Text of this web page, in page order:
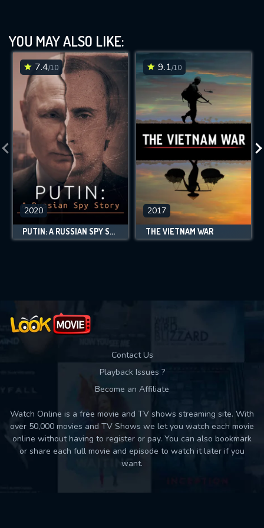
YOU MAY ALSO LIKE:
7.4/10
2020
PUTIN: A RUSSIAN SPY STORY
9.1/10
2017
THE VIETNAM WAR
Contact Us
Playback Issues ?
Become an Affiliate
Watch Online is a free movie and TV shows streaming site. With
over 50,000 movies and TV Shows we let you watch each movie
online without having to register or pay. You can also bookmark
or share each full movie and episode to watch it later if you
want.